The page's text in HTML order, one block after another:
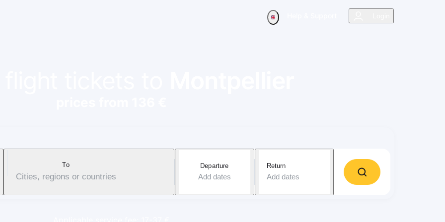
To
Cities, regions or countries
Departure
Add dates
Return
Add dates